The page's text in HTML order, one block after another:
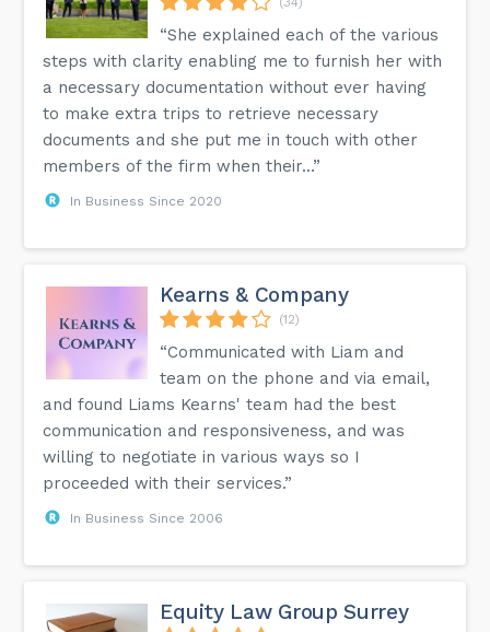
“She explained each of the various
steps with clarity enabling me to furnish her with
a necessary documentation without ever having
to make extra trips to retrieve necessary
documents and she put me in touch with other
members of the firm when their...”
In Business Since 2020
Kearns & Company
(12)
“Communicated with Liam and
team on the phone and via email,
and found Liams Kearns' team had the best
communication and responsiveness, and was
willing to negotiate in various ways so I
proceeded with their services.”
In Business Since 2006
Equity Law Group Surrey